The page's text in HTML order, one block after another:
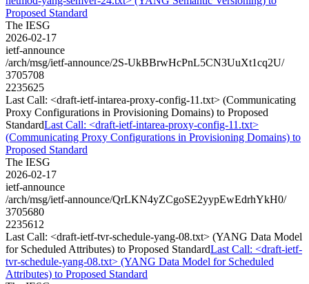
Proposed Standard
The IESG
2026-02-17
ietf-announce
/arch/msg/ietf-announce/2S-UkBBrwHcPnL5CN3UuXt1cq2U/
3705708
2235625
Last Call: <draft-ietf-intarea-proxy-config-11.txt> (Communicating
Proxy Configurations in Provisioning Domains) to Proposed
StandardLast Call: <draft-ietf-intarea-proxy-config-11.txt>
(Communicating Proxy Configurations in Provisioning Domains) to
Proposed Standard
The IESG
2026-02-17
ietf-announce
/arch/msg/ietf-announce/QrLKN4yZCgoSE2yypEwEdrhYkH0/
3705680
2235612
Last Call: <draft-ietf-tvr-schedule-yang-08.txt> (YANG Data Model
for Scheduled Attributes) to Proposed StandardLast Call: <draft-ietf-
tvr-schedule-yang-08.txt> (YANG Data Model for Scheduled
Attributes) to Proposed Standard